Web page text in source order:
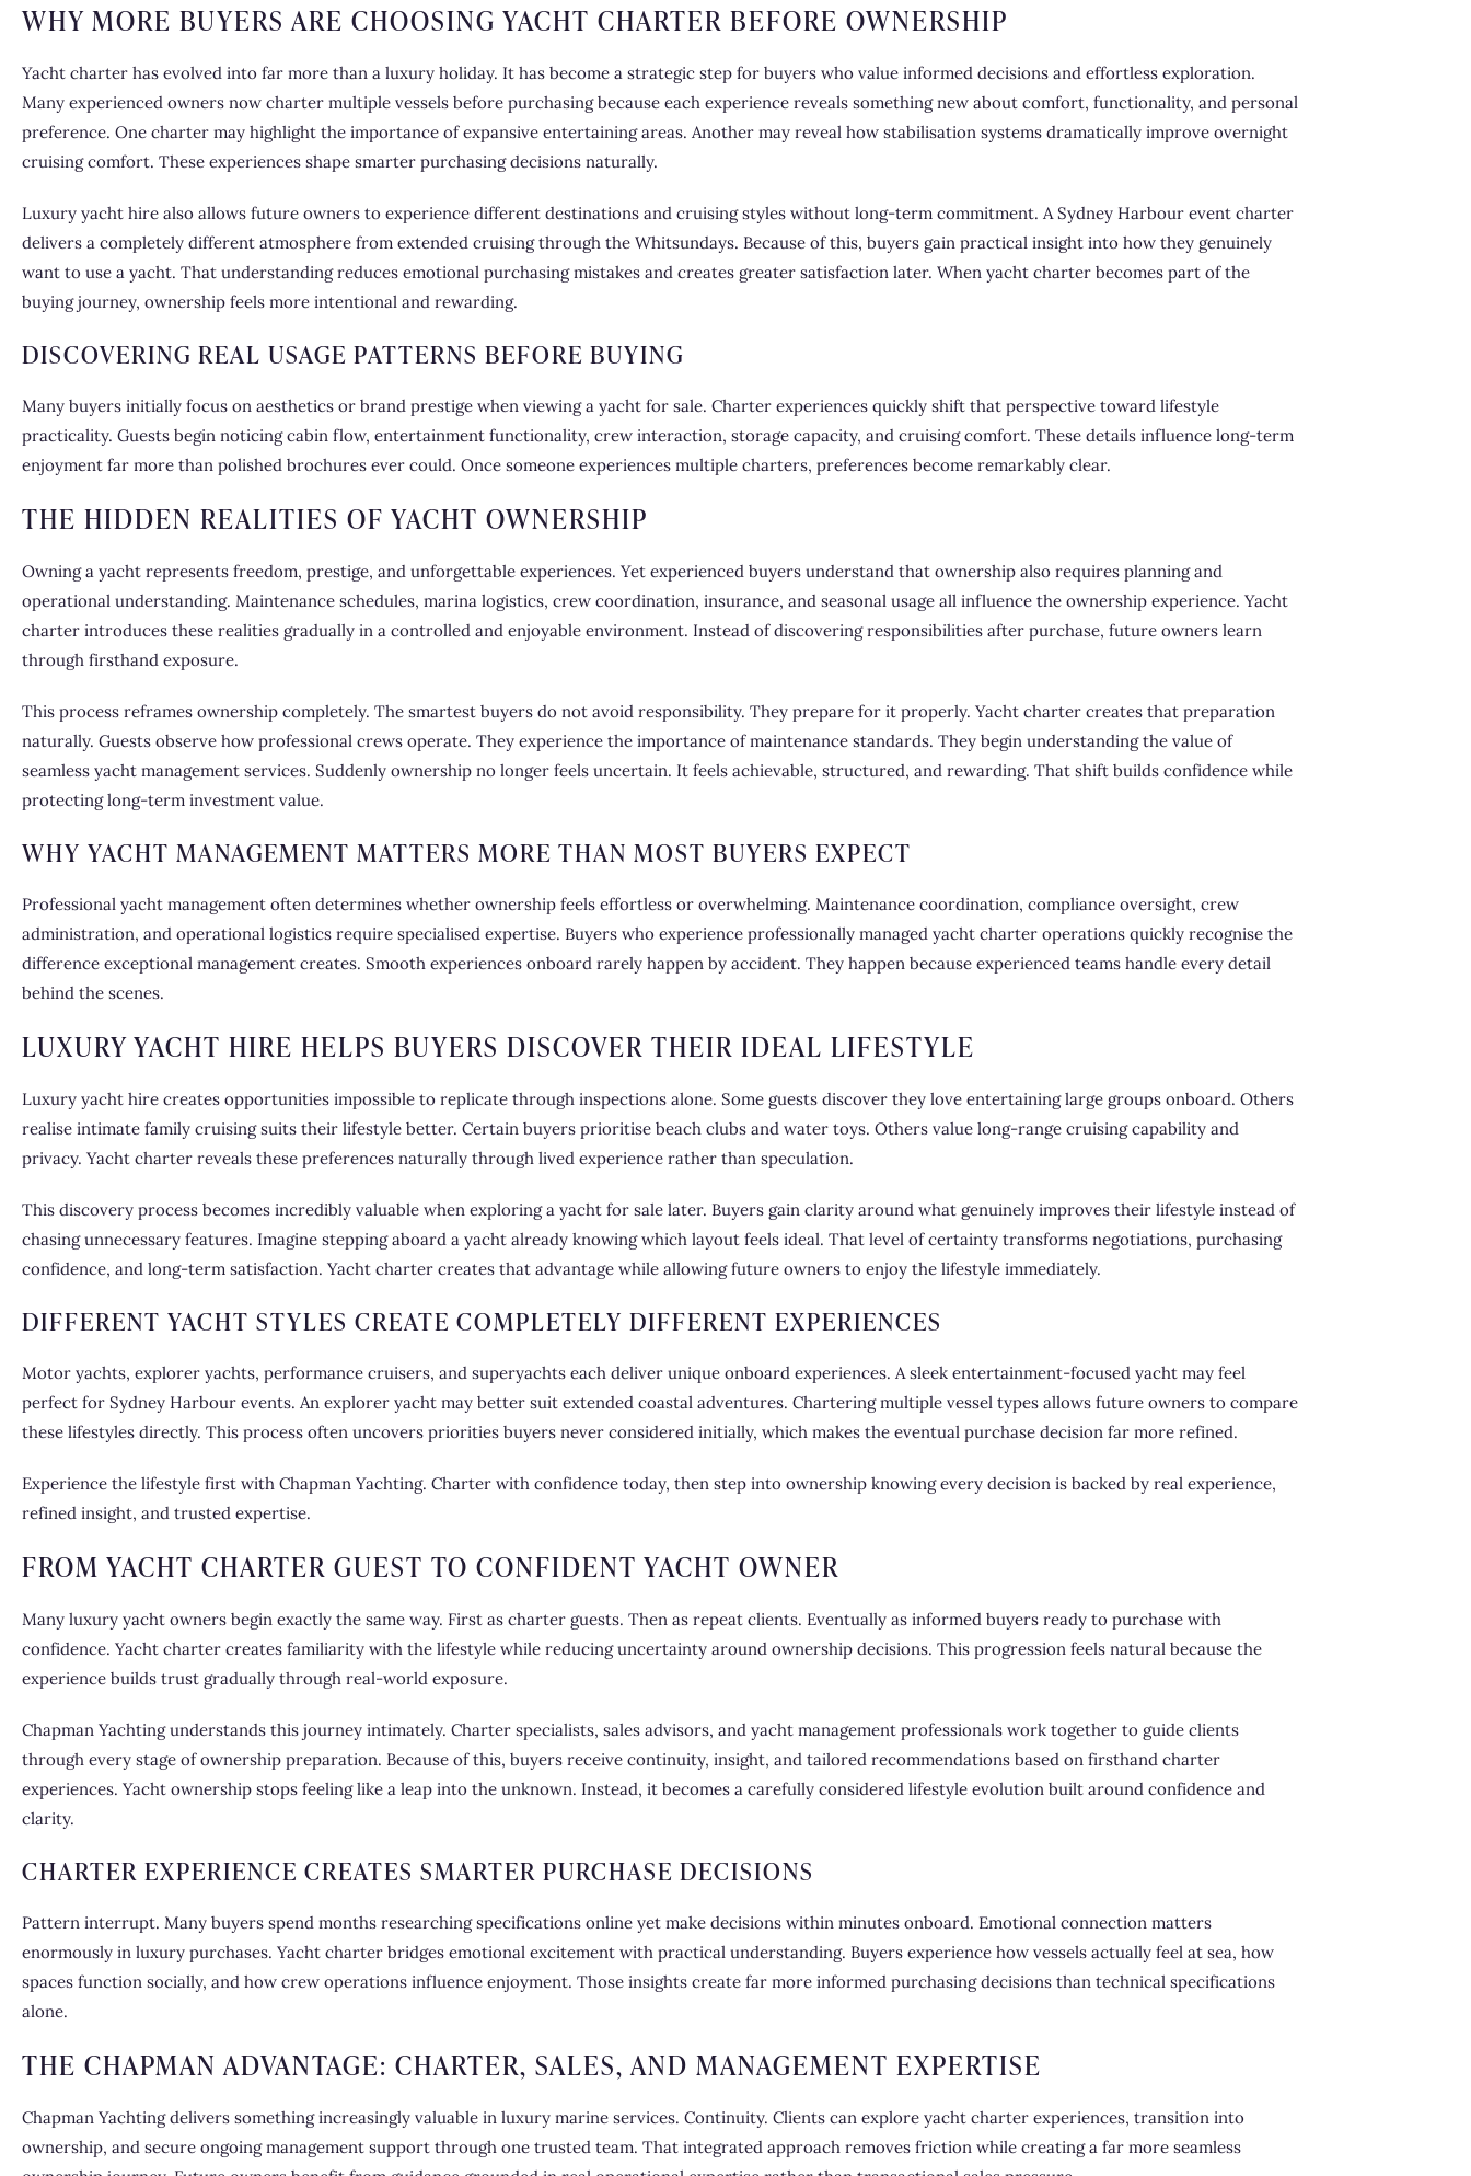
WHY MORE BUYERS ARE CHOOSING YACHT CHARTER BEFORE OWNERSHIP
Yacht charter has evolved into far more than a luxury holiday. It has become a strategic step for buyers who value informed decisions and effortless exploration.
Many experienced owners now charter multiple vessels before purchasing because each experience reveals something new about comfort, functionality, and personal
preference. One charter may highlight the importance of expansive entertaining areas. Another may reveal how stabilisation systems dramatically improve overnight
cruising comfort. These experiences shape smarter purchasing decisions naturally.
Luxury yacht hire also allows future owners to experience different destinations and cruising styles without long-term commitment. A Sydney Harbour event charter
delivers a completely different atmosphere from extended cruising through the Whitsundays. Because of this, buyers gain practical insight into how they genuinely
want to use a yacht. That understanding reduces emotional purchasing mistakes and creates greater satisfaction later. When yacht charter becomes part of the
buying journey, ownership feels more intentional and rewarding.
DISCOVERING REAL USAGE PATTERNS BEFORE BUYING
Many buyers initially focus on aesthetics or brand prestige when viewing a yacht for sale. Charter experiences quickly shift that perspective toward lifestyle
practicality. Guests begin noticing cabin flow, entertainment functionality, crew interaction, storage capacity, and cruising comfort. These details influence long-term
enjoyment far more than polished brochures ever could. Once someone experiences multiple charters, preferences become remarkably clear.
THE HIDDEN REALITIES OF YACHT OWNERSHIP
Owning a yacht represents freedom, prestige, and unforgettable experiences. Yet experienced buyers understand that ownership also requires planning and
operational understanding. Maintenance schedules, marina logistics, crew coordination, insurance, and seasonal usage all influence the ownership experience. Yacht
charter introduces these realities gradually in a controlled and enjoyable environment. Instead of discovering responsibilities after purchase, future owners learn
through firsthand exposure.
This process reframes ownership completely. The smartest buyers do not avoid responsibility. They prepare for it properly. Yacht charter creates that preparation
naturally. Guests observe how professional crews operate. They experience the importance of maintenance standards. They begin understanding the value of
seamless yacht management services. Suddenly ownership no longer feels uncertain. It feels achievable, structured, and rewarding. That shift builds confidence while
protecting long-term investment value.
WHY YACHT MANAGEMENT MATTERS MORE THAN MOST BUYERS EXPECT
Professional yacht management often determines whether ownership feels effortless or overwhelming. Maintenance coordination, compliance oversight, crew
administration, and operational logistics require specialised expertise. Buyers who experience professionally managed yacht charter operations quickly recognise the
difference exceptional management creates. Smooth experiences onboard rarely happen by accident. They happen because experienced teams handle every detail
behind the scenes.
LUXURY YACHT HIRE HELPS BUYERS DISCOVER THEIR IDEAL LIFESTYLE
Luxury yacht hire creates opportunities impossible to replicate through inspections alone. Some guests discover they love entertaining large groups onboard. Others
realise intimate family cruising suits their lifestyle better. Certain buyers prioritise beach clubs and water toys. Others value long-range cruising capability and
privacy. Yacht charter reveals these preferences naturally through lived experience rather than speculation.
This discovery process becomes incredibly valuable when exploring a yacht for sale later. Buyers gain clarity around what genuinely improves their lifestyle instead of
chasing unnecessary features. Imagine stepping aboard a yacht already knowing which layout feels ideal. That level of certainty transforms negotiations, purchasing
confidence, and long-term satisfaction. Yacht charter creates that advantage while allowing future owners to enjoy the lifestyle immediately.
DIFFERENT YACHT STYLES CREATE COMPLETELY DIFFERENT EXPERIENCES
Motor yachts, explorer yachts, performance cruisers, and superyachts each deliver unique onboard experiences. A sleek entertainment-focused yacht may feel
perfect for Sydney Harbour events. An explorer yacht may better suit extended coastal adventures. Chartering multiple vessel types allows future owners to compare
these lifestyles directly. This process often uncovers priorities buyers never considered initially, which makes the eventual purchase decision far more refined.
Experience the lifestyle first with Chapman Yachting. Charter with confidence today, then step into ownership knowing every decision is backed by real experience,
refined insight, and trusted expertise.
FROM YACHT CHARTER GUEST TO CONFIDENT YACHT OWNER
Many luxury yacht owners begin exactly the same way. First as charter guests. Then as repeat clients. Eventually as informed buyers ready to purchase with
confidence. Yacht charter creates familiarity with the lifestyle while reducing uncertainty around ownership decisions. This progression feels natural because the
experience builds trust gradually through real-world exposure.
Chapman Yachting understands this journey intimately. Charter specialists, sales advisors, and yacht management professionals work together to guide clients
through every stage of ownership preparation. Because of this, buyers receive continuity, insight, and tailored recommendations based on firsthand charter
experiences. Yacht ownership stops feeling like a leap into the unknown. Instead, it becomes a carefully considered lifestyle evolution built around confidence and
clarity.
CHARTER EXPERIENCE CREATES SMARTER PURCHASE DECISIONS
Pattern interrupt. Many buyers spend months researching specifications online yet make decisions within minutes onboard. Emotional connection matters
enormously in luxury purchases. Yacht charter bridges emotional excitement with practical understanding. Buyers experience how vessels actually feel at sea, how
spaces function socially, and how crew operations influence enjoyment. Those insights create far more informed purchasing decisions than technical specifications
alone.
THE CHAPMAN ADVANTAGE: CHARTER, SALES, AND MANAGEMENT EXPERTISE
Chapman Yachting delivers something increasingly valuable in luxury marine services. Continuity. Clients can explore yacht charter experiences, transition into
ownership, and secure ongoing management support through one trusted team. That integrated approach removes friction while creating a far more seamless